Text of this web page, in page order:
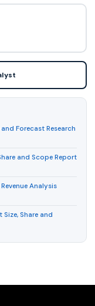
Forecast Research
and Scope Report
Analysis
Share and